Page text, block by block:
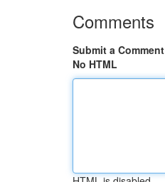
Comments
Submit a Comment
No HTML